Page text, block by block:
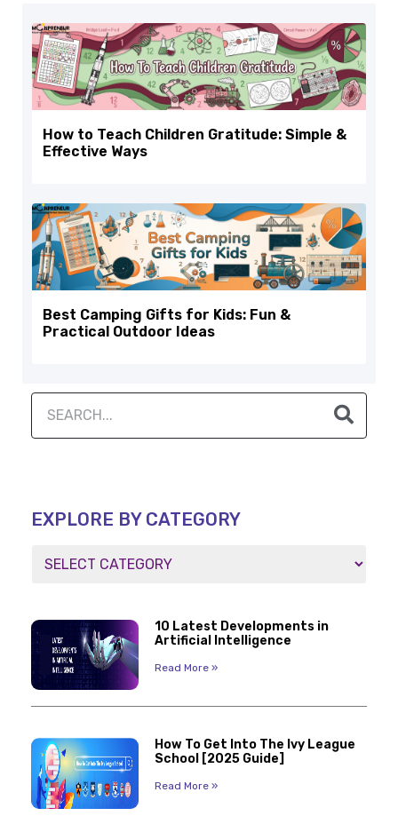
How to Teach Children Gratitude: Simple &
Effective Ways
Best Camping Gifts for Kids: Fun &
Practical Outdoor Ideas
EXPLORE BY CATEGORY
10 Latest Developments in
Artificial Intelligence
Read More »
How To Get Into The Ivy League
School [2025 Guide]
Read More »